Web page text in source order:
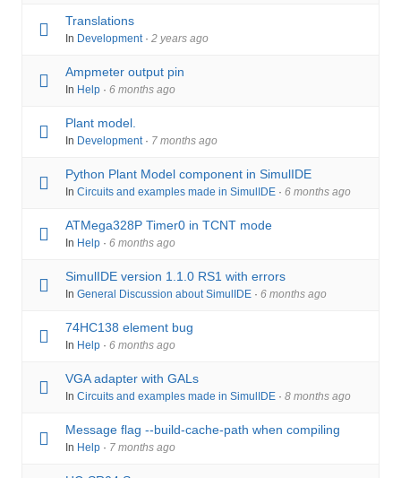
Translations
In Development · 2 years ago
Ampmeter output pin
In Help · 6 months ago
Plant model.
In Development · 7 months ago
Python Plant Model component in SimulIDE
In Circuits and examples made in SimulIDE · 6 months ago
ATMega328P Timer0 in TCNT mode
In Help · 6 months ago
SimulIDE version 1.1.0 RS1 with errors
In General Discussion about SimulIDE · 6 months ago
74HC138 element bug
In Help · 6 months ago
VGA adapter with GALs
In Circuits and examples made in SimulIDE · 8 months ago
Message flag --build-cache-path when compiling
In Help · 7 months ago